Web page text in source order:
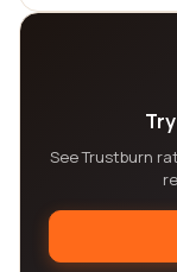
See Trustburn